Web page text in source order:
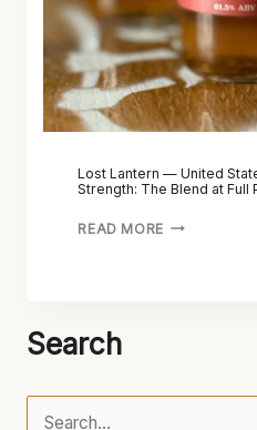
Lost Lantern — United
Strength: The Blend at Full
READ MORE
Search